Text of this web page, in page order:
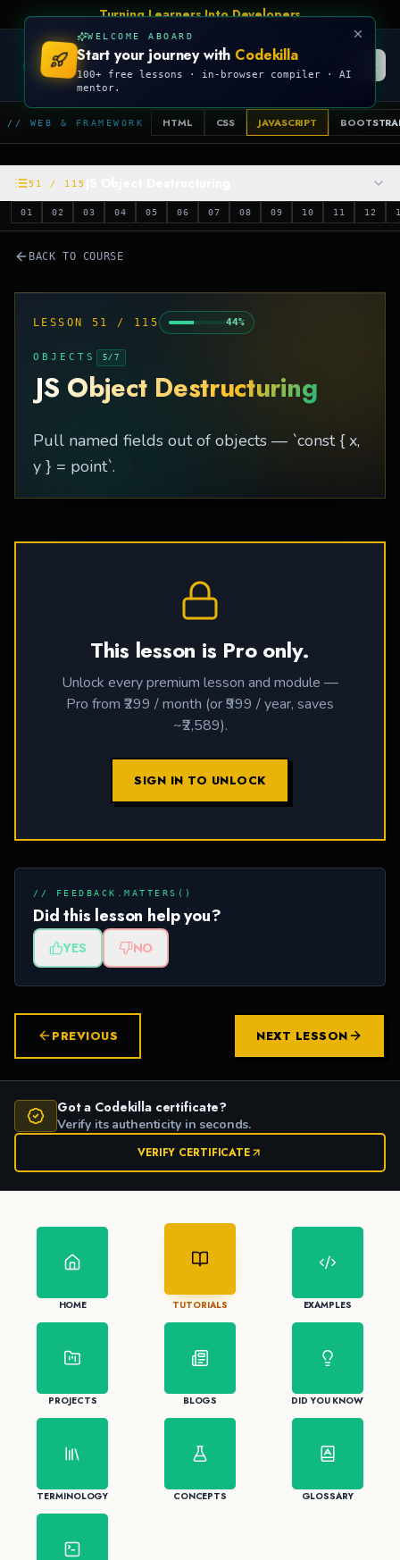
Turning Learners Into Developers
CODEKILLA
// WEB & FRAMEWORK HTML CSS JAVASCRIPT
51 / 115
01 02 03 04 05 06 07 08 09 10 11 12
BACK TO COURSE
LESSON 51 / 115 44%
OBJECTS 5 / 7
JS Object Destructuring
Pull named fields out of objects — `const { x,
y } = point`.
This lesson is Pro only.
Unlock every premium lesson and module —
Pro from ₹299 / month (or ₹999 / year, saves
~₹2,589).
SIGN IN TO UNLOCK
// FEEDBACK.MATTERS()
Did this lesson help you?
YES NO
PREVIOUS NEXT LESSON
Got a Codekilla certificate?
Verify its authenticity in seconds.
VERIFY CERTIFICATE
HOME TUTORIALS EXAMPLES
PROJECTS BLOGS DID YOU KNOW
TERMINOLOGY CONCEPTS GLOSSARY
WELCOME ABOARD
Start your journey with Codekilla
100+ free lessons · in-browser compiler · AI
mentor.